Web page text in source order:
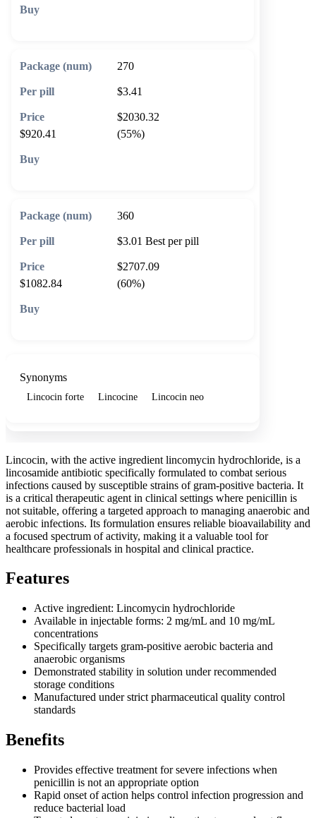
270
$3.41
$2030.32
$920.41
(55%)
360
$3.01 Best per pill
$2707.09
$1082.84
(60%)
Synonyms
Lincocin forte Lincocine Lincocin neo
Lincocin, with the active ingredient lincomycin hydrochloride, is a
lincosamide antibiotic specifically formulated to combat serious
infections caused by susceptible strains of gram-positive bacteria. It
is a critical therapeutic agent in clinical settings where penicillin is
not suitable, offering a targeted approach to managing anaerobic and
aerobic infections. Its formulation ensures reliable bioavailability and
a focused spectrum of activity, making it a valuable tool for
healthcare professionals in hospital and clinical practice.
Features
Active ingredient: Lincomycin hydrochloride
Available in injectable forms: 2 mg/mL and 10 mg/mL
concentrations
Specifically targets gram-positive aerobic bacteria and
anaerobic organisms
Demonstrated stability in solution under recommended
storage conditions
Manufactured under strict pharmaceutical quality control
standards
Benefits
Provides effective treatment for severe infections when
penicillin is not an appropriate option
Rapid onset of action helps control infection progression and
reduce bacterial load